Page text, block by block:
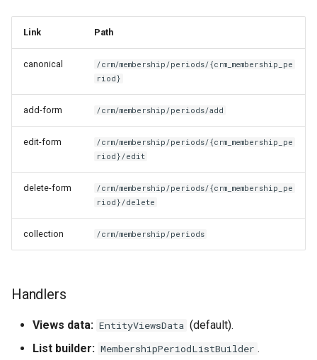
Link Path
canonical
/crm/membership/periods/{crm_membership_pe
riod}
add-form /crm/membership/periods/add
edit-form
/crm/membership/periods/{crm_membership_pe
riod}/edit
delete-form
/crm/membership/periods/{crm_membership_pe
riod}/delete
collection /crm/membership/periods
Handlers
Views data: EntityViewsData (default).
List builder: MembershipPeriodListBuilder .